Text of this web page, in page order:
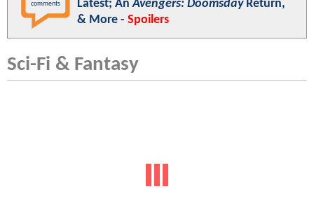
comments
Latest; AnAvengers: DoomsdayReturn,
& More - Spoilers
Sci-Fi & Fantasy